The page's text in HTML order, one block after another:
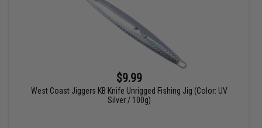
$9.99
West Coast Jiggers KB Knife Unrigged Fishing Jig (Color: UV
Silver / 100g)